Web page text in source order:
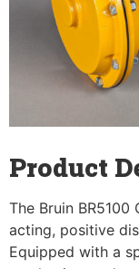
Product
The Bruin
acting, positive
Equipped with a